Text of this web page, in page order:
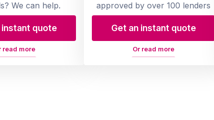
We can help.
instant quote
read more
approved by over 100 lenders
Get an instant quote
Or read more